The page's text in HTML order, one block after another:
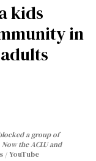
kids
in
a group of
the ACLU and
/ YouTube